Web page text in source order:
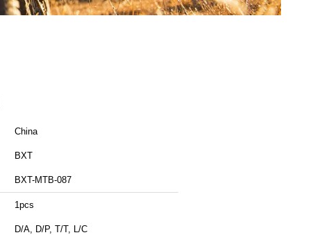
China
BXT
BXT-MTB-087
1pcs
D/A, D/P, T/T, L/C